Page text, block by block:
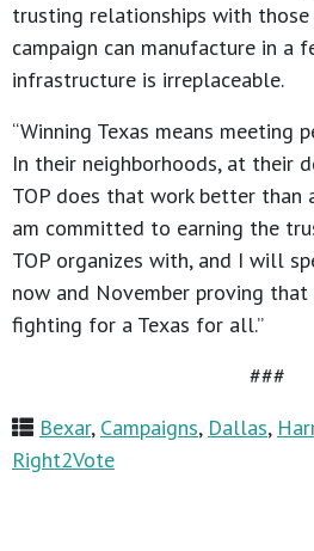
trusting relationships with
campaign can manufacture in a
infrastructure is irreplaceable.
“Winning Texas means meeting
In their neighborhoods, at their
TOP does that work better than
am committed to earning the
TOP organizes with, and I will
now and November proving that
fighting for a Texas for all.”
###
Bexar, Campaigns, Dallas,
Right2Vote